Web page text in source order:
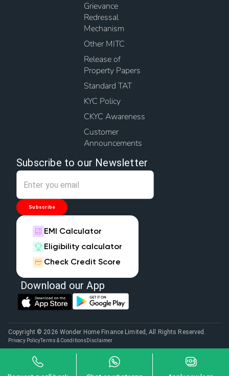
Grievance
Redressal
Mechanism
Other MITC
Release of
Property Papers
Standard TAT
KYC Policy
CKYC Awareness
Customer
Announcements
Subscribe to our Newsletter
Subscribe
EMI Calculator
Eligibility calculator
Check Credit Score
Download our App
Copyright © 2026 Wonder Home Finance Limited, All Rights Reserved.
Privacy PolicyTerms & Conditions Disclaimer